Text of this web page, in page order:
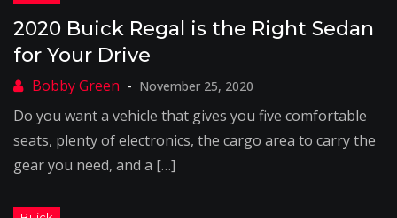
2020 Buick Regal is the Right Sedan
for Your Drive
November 25, 2020
Do you want a vehicle that gives you five comfortable
seats, plenty of electronics, the cargo area to carry the
gear you need, and a […]